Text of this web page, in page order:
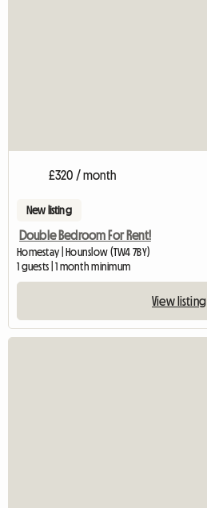
£320 / month
New listing
Double Bedroom For Rent!
Homestay | Hounslow (TW4 7BY)
1 guests | 1 month minimum
View listing